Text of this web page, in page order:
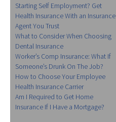
Starting Self Employment? Get
Health Insurance With an Insurance
Agent You Trust
What to Consider When Choosing
Dental Insurance
Worker’s Comp Insurance: What If
Someone’s Drunk On The Job?
How to Choose Your Employee
Health Insurance Carrier
Am I Required to Get Home
Insurance If I Have a Mortgage?